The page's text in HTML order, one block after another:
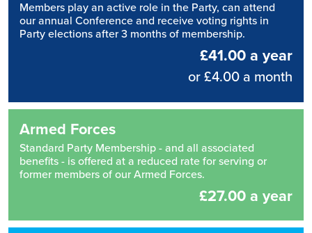
Members play an active role in the Party, can attend
our annual Conference and receive voting rights in
Party elections after 3 months of membership.
£41.00 a year
or £4.00 a month
Armed Forces
Standard Party Membership - and all associated
benefits - is offered at a reduced rate for serving or
former members of our Armed Forces.
£27.00 a year